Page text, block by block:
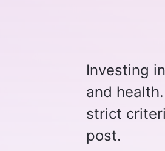
Investing
and
strict
post.